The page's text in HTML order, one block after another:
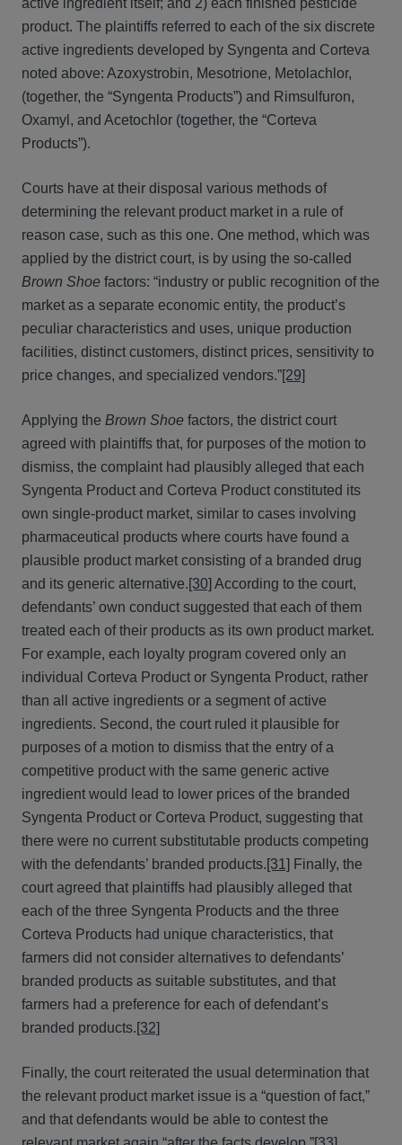
active ingredient itself; and 2) each finished pesticide
product. The plaintiffs referred to each of the six discrete
active ingredients developed by Syngenta and Corteva
noted above: Azoxystrobin, Mesotrione, Metolachlor,
(together, the “Syngenta Products”) and Rimsulfuron,
Oxamyl, and Acetochlor (together, the “Corteva
Products”).
Courts have at their disposal various methods of
determining the relevant product market in a rule of
reason case, such as this one. One method, which was
applied by the district court, is by using the so-called
Brown Shoe factors: “industry or public recognition of the
market as a separate economic entity, the product’s
peculiar characteristics and uses, unique production
facilities, distinct customers, distinct prices, sensitivity to
price changes, and specialized vendors.”[29]
Applying the Brown Shoe factors, the district court
agreed with plaintiffs that, for purposes of the motion to
dismiss, the complaint had plausibly alleged that each
Syngenta Product and Corteva Product constituted its
own single-product market, similar to cases involving
pharmaceutical products where courts have found a
plausible product market consisting of a branded drug
and its generic alternative.[30] According to the court,
defendants’ own conduct suggested that each of them
treated each of their products as its own product market.
For example, each loyalty program covered only an
individual Corteva Product or Syngenta Product, rather
than all active ingredients or a segment of active
ingredients. Second, the court ruled it plausible for
purposes of a motion to dismiss that the entry of a
competitive product with the same generic active
ingredient would lead to lower prices of the branded
Syngenta Product or Corteva Product, suggesting that
there were no current substitutable products competing
with the defendants’ branded products.[31] Finally, the
court agreed that plaintiffs had plausibly alleged that
each of the three Syngenta Products and the three
Corteva Products had unique characteristics, that
farmers did not consider alternatives to defendants’
branded products as suitable substitutes, and that
farmers had a preference for each of defendant’s
branded products.[32]
Finally, the court reiterated the usual determination that
the relevant product market issue is a “question of fact,”
and that defendants would be able to contest the